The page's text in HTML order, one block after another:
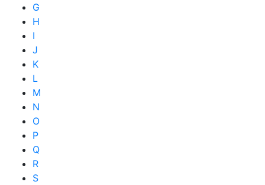
G
H
I
J
K
L
M
N
O
P
Q
R
S